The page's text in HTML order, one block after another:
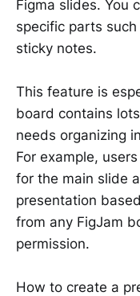
Figma slides. You
specific parts
sticky notes.
This feature is
board contains
needs organizing
For example,
for the main slide
presentation
from any FigJam
permission.
How to create a